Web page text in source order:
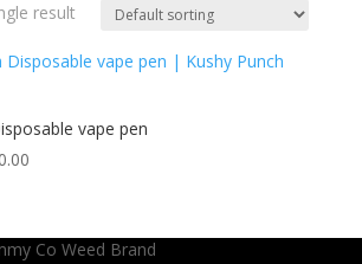
result
vape pen
Price
through